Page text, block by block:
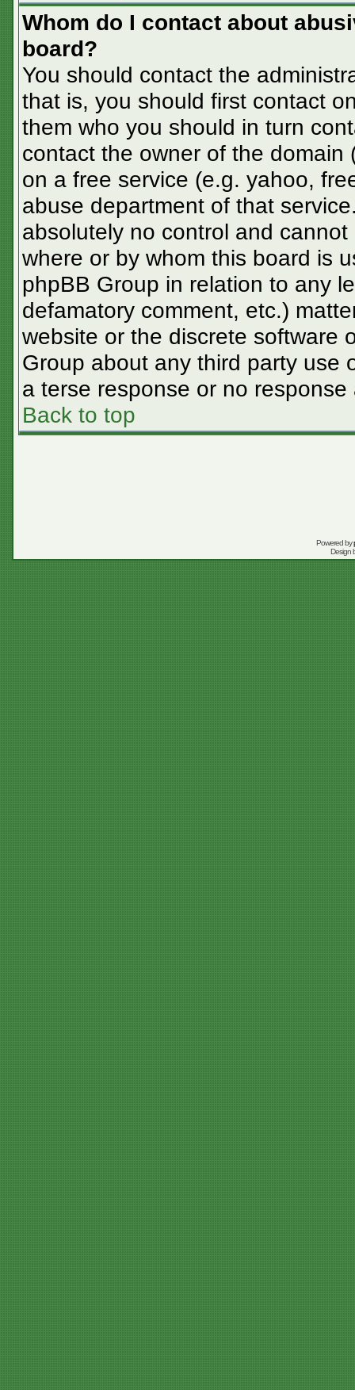
Whom do I contact about
board?
You should contact the
that is, you should first contact
them who you should in turn
contact the owner of the domain
on a free service (e.g. yahoo,
abuse department of that
absolutely no control and
where or by whom this board is
phpBB Group in relation to any
defamatory comment, etc.)
website or the discrete software
Group about any third party use
a terse response or no response
Back to top
Powered by
Design